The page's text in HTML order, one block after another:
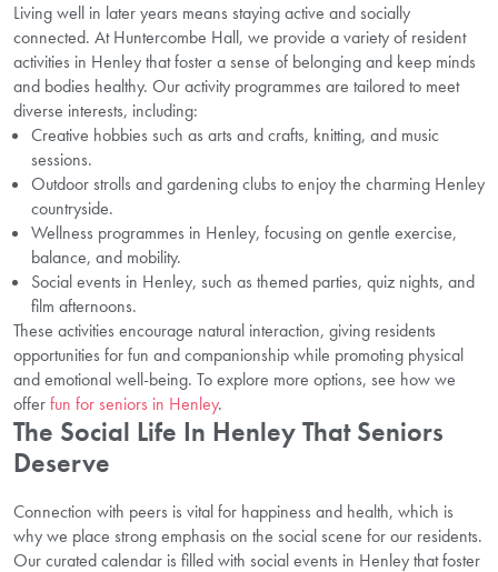
Living well in later years means staying active and socially
connected. At Huntercombe Hall, we provide a variety of resident
activities in Henley that foster a sense of belonging and keep minds
and bodies healthy. Our activity programmes are tailored to meet
diverse interests, including:
Creative hobbies such as arts and crafts, knitting, and music
sessions.
Outdoor strolls and gardening clubs to enjoy the charming Henley
countryside.
Wellness programmes in Henley, focusing on gentle exercise,
balance, and mobility.
Social events in Henley, such as themed parties, quiz nights, and
film afternoons.
These activities encourage natural interaction, giving residents
opportunities for fun and companionship while promoting physical
and emotional well-being. To explore more options, see how we
offerfun for seniors in Henley.
The Social Life In Henley That Seniors
Deserve
Connection with peers is vital for happiness and health, which is
why we place strong emphasis on the social scene for our residents.
Our curated calendar is filled with social events in Henley that foster